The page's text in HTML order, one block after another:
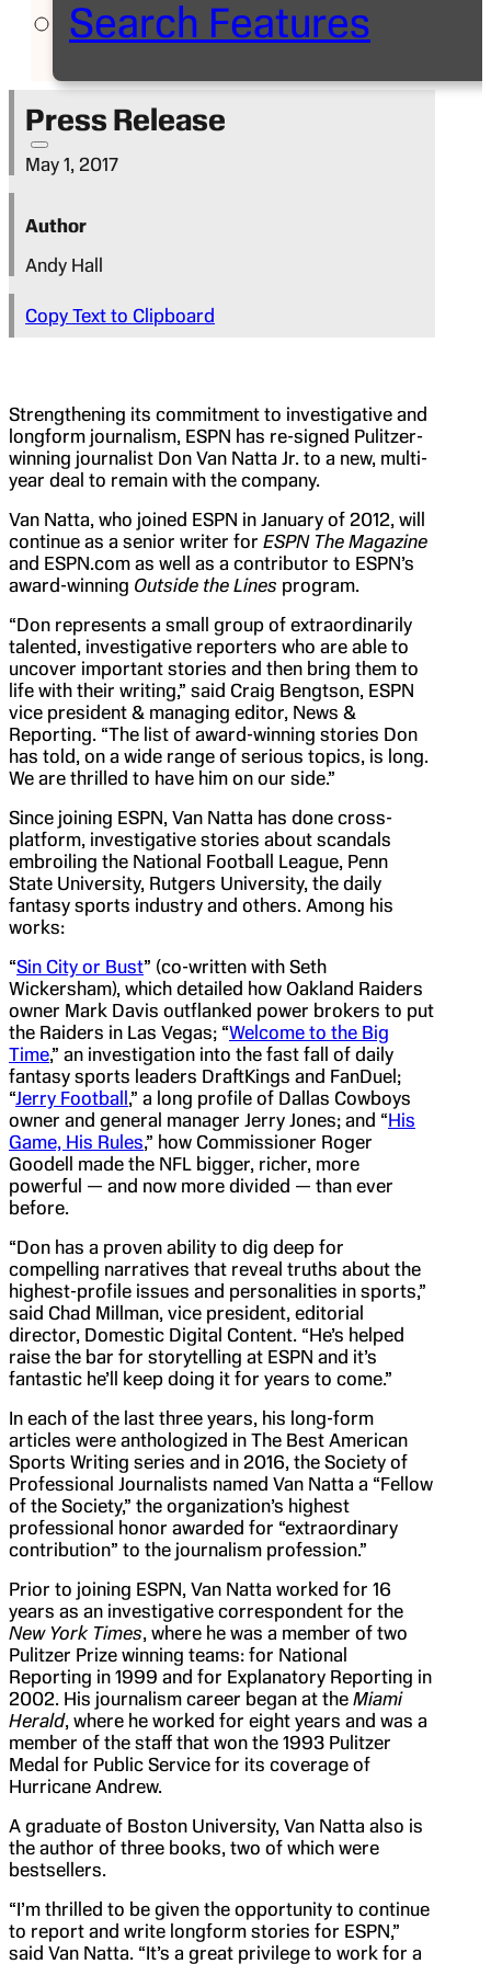
Search Features
Press Release
May 1, 2017
Author
Andy Hall
Copy Text to Clipboard
Strengthening its commitment to investigative and
longform journalism, ESPN has re-signed Pulitzer-
winning journalist Don Van Natta Jr. to a new, multi-
year deal to remain with the company.
Van Natta, who joined ESPN in January of 2012, will
continue as a senior writer for ESPN The Magazine
and ESPN.com as well as a contributor to ESPN’s
award-winning Outside the Lines program.
“Don represents a small group of extraordinarily
talented, investigative reporters who are able to
uncover important stories and then bring them to
life with their writing,” said Craig Bengtson, ESPN
vice president & managing editor, News &
Reporting. “The list of award-winning stories Don
has told, on a wide range of serious topics, is long.
We are thrilled to have him on our side.”
Since joining ESPN, Van Natta has done cross-
platform, investigative stories about scandals
embroiling the National Football League, Penn
State University, Rutgers University, the daily
fantasy sports industry and others. Among his
works:
“Sin City or Bust” (co-written with Seth
Wickersham), which detailed how Oakland Raiders
owner Mark Davis outflanked power brokers to put
the Raiders in Las Vegas; “Welcome to the Big
Time,” an investigation into the fast fall of daily
fantasy sports leaders DraftKings and FanDuel;
“Jerry Football ,” a long profile of Dallas Cowboys
owner and general manager Jerry Jones; and “His
Game, His Rules,” how Commissioner Roger
Goodell made the NFL bigger, richer, more
powerful — and now more divided — than ever
before.
“Don has a proven ability to dig deep for
compelling narratives that reveal truths about the
highest-profile issues and personalities in sports,”
said Chad Millman, vice president, editorial
director, Domestic Digital Content. “He’s helped
raise the bar for storytelling at ESPN and it’s
fantastic he’ll keep doing it for years to come.”
In each of the last three years, his long-form
articles were anthologized in The Best American
Sports Writing series and in 2016, the Society of
Professional Journalists named Van Natta a “Fellow
of the Society,” the organization’s highest
professional honor awarded for “extraordinary
contribution” to the journalism profession.”
Prior to joining ESPN, Van Natta worked for 16
years as an investigative correspondent for the
New York Times, where he was a member of two
Pulitzer Prize winning teams: for National
Reporting in 1999 and for Explanatory Reporting in
2002. His journalism career began at the Miami
Herald, where he worked for eight years and was a
member of the staff that won the 1993 Pulitzer
Medal for Public Service for its coverage of
Hurricane Andrew.
A graduate of Boston University, Van Natta also is
the author of three books, two of which were
bestsellers.
“I’m thrilled to be given the opportunity to continue
to report and write longform stories for ESPN,”
said Van Natta. “It’s a great privilege to work for a